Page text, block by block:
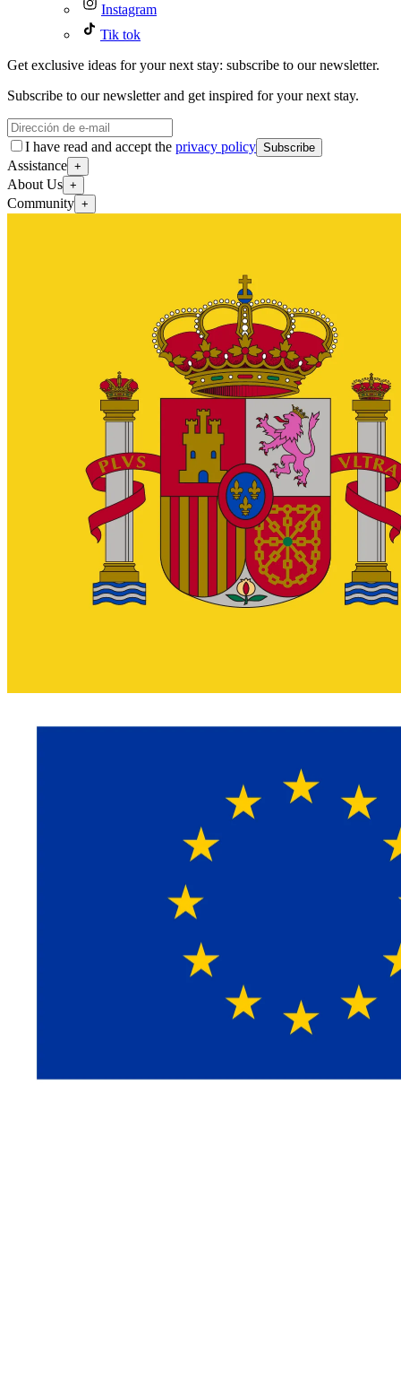
Instagram
Tik tok
Get exclusive ideas for your next stay: subscribe to our newsletter.
Subscribe to our newsletter and get inspired for your next stay.
I have read and accept the privacy policy Subscribe
Assistance +
About Us +
Community +